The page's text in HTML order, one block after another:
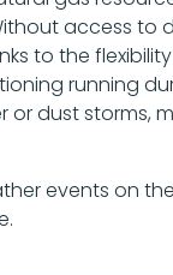
access to
to the
running
or dust storms,
events on